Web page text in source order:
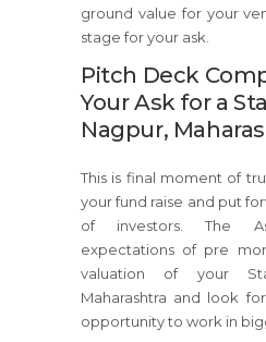
ground value for your
stage for your ask.
Pitch Deck
Your Ask for a
Nagpur,
This is final moment of
your fund raise and put
of investors. The
expectations of pre
valuation of your
Maharashtra and look
opportunity to work in